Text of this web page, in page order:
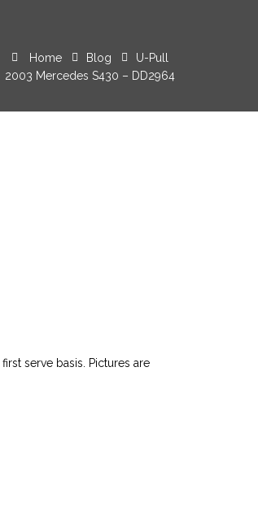
Home Blog
U-Pull
2003 Mercedes S430 – DD2964
serve basis. Pictures are